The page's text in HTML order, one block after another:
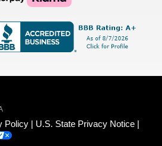
Logo
Policy
U.S. State Privacy Notice